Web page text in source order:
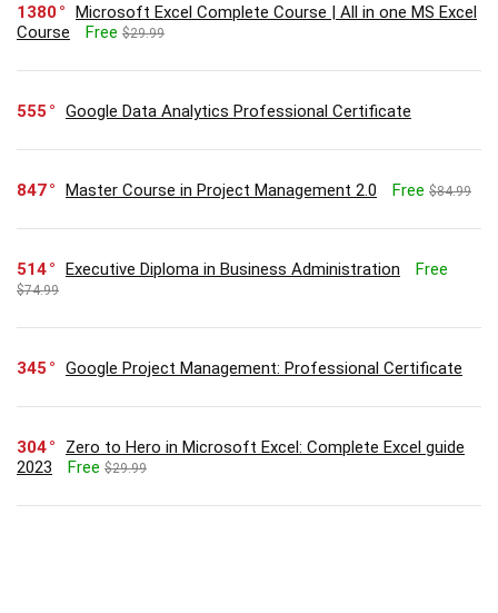
1380
Microsoft Excel Complete Course | All in one MS Excel
Course
Free $29.99
555 Google Data Analytics Professional Certificate
847 Master Course in Project Management 2.0 Free $84.99
514 Executive Diploma in Business Administration Free
$74.99
345 Google Project Management: Professional Certificate
304
Zero to Hero in Microsoft Excel: Complete Excel guide
2023
Free $29.99